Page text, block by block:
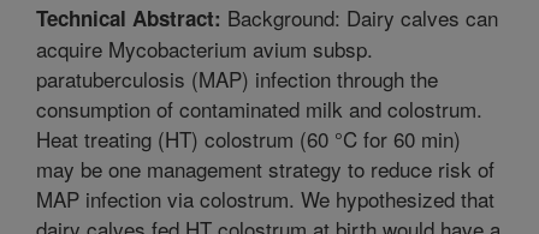
Technical Abstract: Background: Dairy calves can
acquire Mycobacterium avium subsp.
paratuberculosis (MAP) infection through the
consumption of contaminated milk and colostrum.
Heat treating (HT) colostrum (60 °C for 60 min)
may be one management strategy to reduce risk of
MAP infection via colostrum. We hypothesized that